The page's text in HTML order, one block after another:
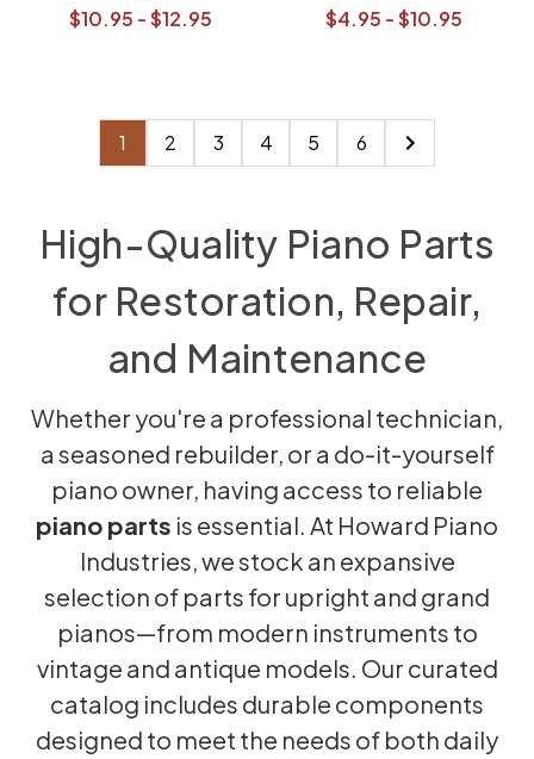
$10.95 - $12.95 $4.95 - $10.95
1 2 3 4 5 6
High-Quality Piano Parts
for Restoration, Repair,
and Maintenance
Whether you're a professional technician,
a seasoned rebuilder, or a do-it-yourself
piano owner, having access to reliable
piano parts is essential. At Howard Piano
Industries, we stock an expansive
selection of parts for upright and grand
pianos—from modern instruments to
vintage and antique models. Our curated
catalog includes durable components
designed to meet the needs of both daily